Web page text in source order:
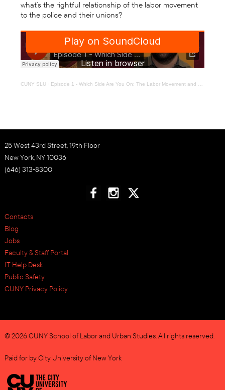
what’s the rightful relationship of the labor movement
to the police and their unions?
CUNY SLU · Episode 1 - Which Side Are You On: The Labor Movement and #BlackLivesMatter
25 West 43rd Street, 19th Floor
New York, NY 10036
(646) 313-8300
Contacts
Blog
Jobs
Faculty & Staff Portal
IT Help Desk
Public Safety
CUNY Privacy Policy
© 2026 CUNY School of Labor and Urban Studies. All rights reserved.
Paid for by City University of New York